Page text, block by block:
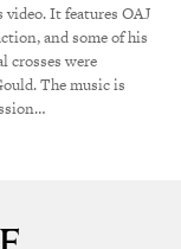
It features OAJ
and some of his
crosses were
The music is